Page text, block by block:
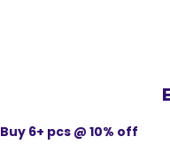
Buy 6+ pcs @ 10% off